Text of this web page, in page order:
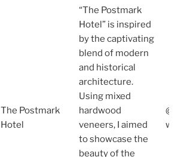
The Postmark
Hotel
“The Postmark
Hotel” is inspired
by the captivating
blend of modern
and historical
architecture.
Using mixed
hardwood
veneers, I aimed
to showcase the
beauty of the